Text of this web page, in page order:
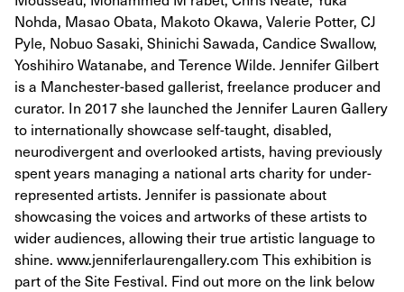
Nohda, Masao Obata, Makoto Okawa, Valerie Potter, CJ
Pyle, Nobuo Sasaki, Shinichi Sawada, Candice Swallow,
Yoshihiro Watanabe, and Terence Wilde. Jennifer Gilbert
is a Manchester-based gallerist, freelance producer and
curator. In 2017 she launched the Jennifer Lauren Gallery
to internationally showcase self-taught, disabled,
neurodivergent and overlooked artists, having previously
spent years managing a national arts charity for under-
represented artists. Jennifer is passionate about
showcasing the voices and artworks of these artists to
wider audiences, allowing their true artistic language to
shine. www.jenniferlaurengallery.com This exhibition is
part of the Site Festival. Find out more on the link below